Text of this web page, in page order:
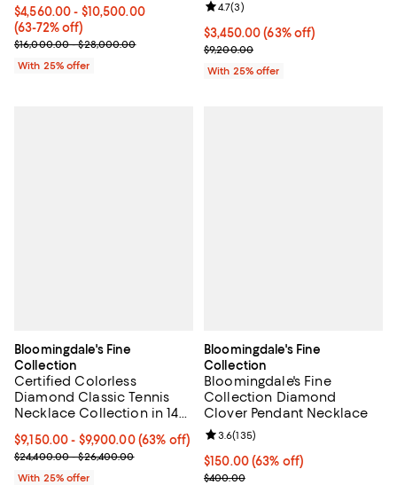
From $4,560.00 to $10,500.00; From 63% to 72% off; undefined;
$4,560.00 - $10,500.00
(63-72% off)
Current sale price range $6,080.00 to $14,000.00; Previous
$16,000.00 - $28,000.00
With 25% offer
$3,450.00; 63% off; undefined;
$3,450.00(63% off)
Current sale price $4,600.00;
$9,200.00
Review rating: 4.7 out of 5; 3
4.7(3)
With 25% offer
Bloomingdale's Fine
Collection
Certified Colorless
Diamond Classic Tennis
Necklace Collection in 14K
From $9,150.00 to $9,900.00; 63% off; undefined;
$9,150.00 - $9,900.00(63% off)
Current sale price range $12,200.00 to $13,200.00; Previous
$24,400.00 - $26,400.00
With 25% offer
Bloomingdale's Fine
Collection
Bloomingdale's Fine
Collection Diamond
Clover Pendant Necklace
$150.00; 63% off; undefined;
$150.00(63% off)
Current sale price $200.00;
$400.00
Review rating: 3.6 out of 5; 135
3.6(135)